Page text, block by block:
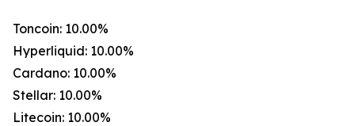
Toncoin: 10.00%
Hyperliquid: 10.00%
Cardano: 10.00%
Stellar: 10.00%
Litecoin: 10.00%